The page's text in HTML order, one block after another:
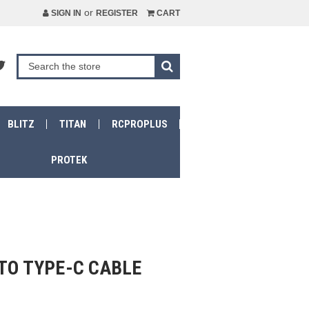
SIGN IN or REGISTER CART
BLITZ TITAN RCPROPLUS
PROTEK
TYPE-C CABLE